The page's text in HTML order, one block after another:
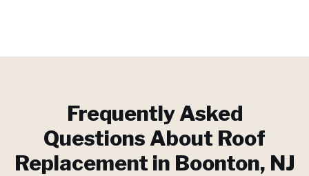
Frequently Asked
Questions About Roof
Replacement in Boonton, NJ